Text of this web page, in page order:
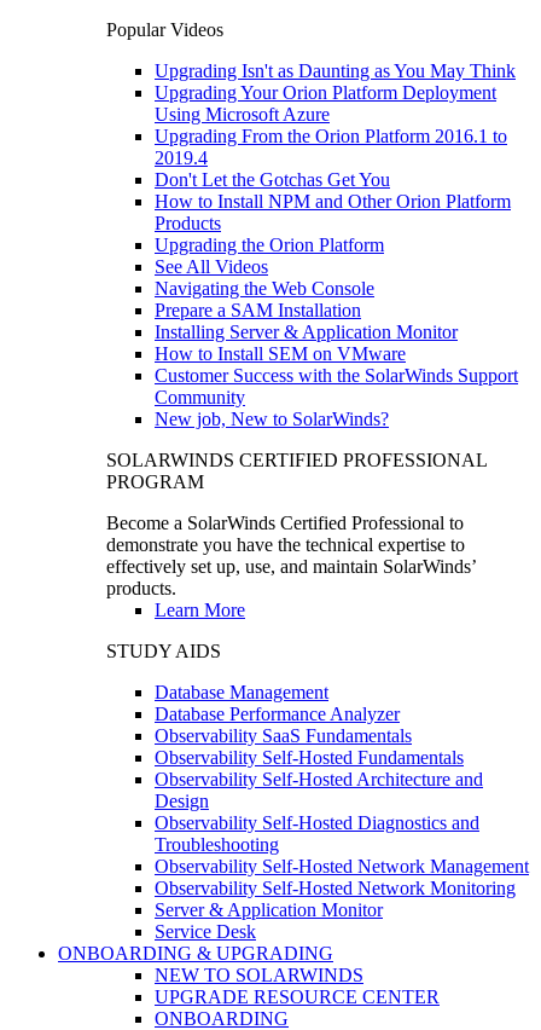
Popular Videos
Upgrading Isn't as Daunting as You May Think
Upgrading Your Orion Platform Deployment
Using Microsoft Azure
Upgrading From the Orion Platform 2016.1 to
2019.4
Don't Let the Gotchas Get You
How to Install NPM and Other Orion Platform
Products
Upgrading the Orion Platform
See All Videos
Navigating the Web Console
Prepare a SAM Installation
Installing Server & Application Monitor
How to Install SEM on VMware
Customer Success with the SolarWinds Support
Community
New job, New to SolarWinds?
SOLARWINDS CERTIFIED PROFESSIONAL
PROGRAM
Become a SolarWinds Certified Professional to
demonstrate you have the technical expertise to
effectively set up, use, and maintain SolarWinds’
products.
Learn More
STUDY AIDS
Database Management
Database Performance Analyzer
Observability SaaS Fundamentals
Observability Self-Hosted Fundamentals
Observability Self-Hosted Architecture and
Design
Observability Self-Hosted Diagnostics and
Troubleshooting
Observability Self-Hosted Network Management
Observability Self-Hosted Network Monitoring
Server & Application Monitor
Service Desk
ONBOARDING & UPGRADING
NEW TO SOLARWINDS
UPGRADE RESOURCE CENTER
ONBOARDING